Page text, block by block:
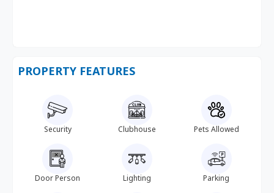
PROPERTY FEATURES
Security Clubhouse Pets Allowed
Door Person Lighting Parking